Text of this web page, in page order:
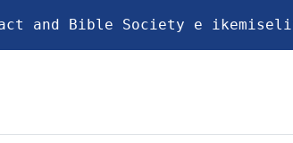
and Bible Society e